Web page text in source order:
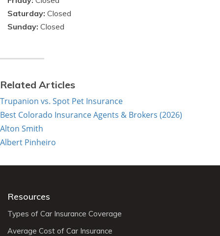
Saturday: Closed
Sunday: Closed
Related Articles
Trupanion vs. Spot Pet Insurance
Best Colorado Insurance Agents & Brokers (2026)
Alton Smith
Albert Pinheiro
Resources
Types of Car Insurance Coverage
Average Cost of Car Insurance